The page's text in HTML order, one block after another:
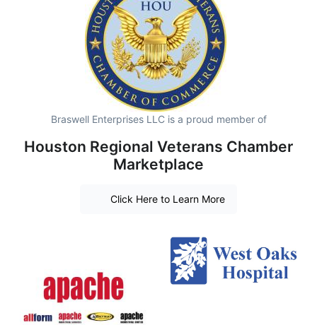
Braswell Enterprises LLC is a proud member of
Houston Regional Veterans Chamber
Marketplace
Click Here to Learn More